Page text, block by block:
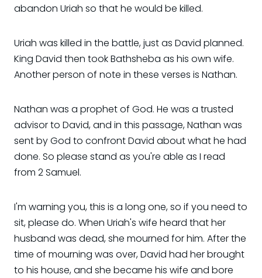
abandon Uriah so that he would be killed.
Uriah was killed in the battle, just as David planned.
King David then took Bathsheba as his own wife.
Another person of note in these verses is Nathan.
Nathan was a prophet of God. He was a trusted
advisor to David, and in this passage, Nathan was
sent by God to confront David about what he had
done. So please stand as you're able as I read
from 2 Samuel.
I'm warning you, this is a long one, so if you need to
sit, please do. When Uriah's wife heard that her
husband was dead, she mourned for him. After the
time of mourning was over, David had her brought
to his house, and she became his wife and bore